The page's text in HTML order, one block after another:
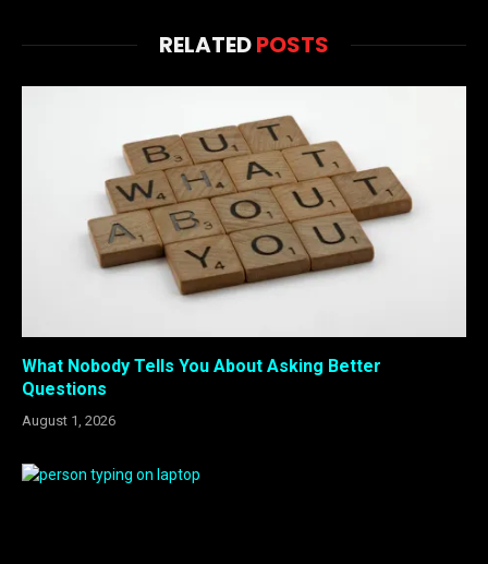
RELATEDPOSTS
What Nobody Tells You About Asking Better
Questions
August 1, 2026